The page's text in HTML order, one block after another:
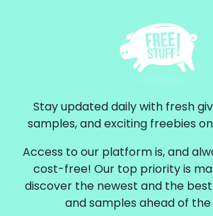
Stay updated daily with fresh
samples, and exciting freebies
Access to our platform is, and
cost-free! Our top priority is
discover the newest and the
and samples ahead of